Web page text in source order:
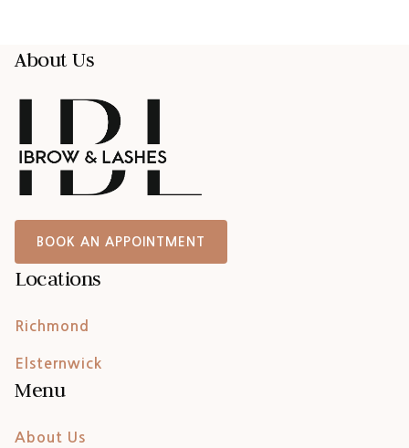
About Us
BOOK AN APPOINTMENT
Locations
Richmond
Elsternwick
Menu
About Us